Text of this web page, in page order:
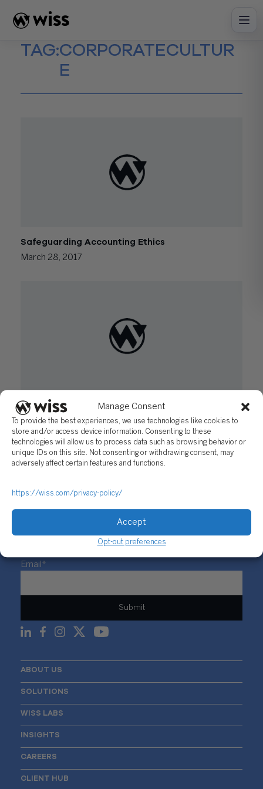
Manage Consent
To provide the best experiences, we use technologies like cookies to
store and/or access device information. Consenting to these
technologies will allow us to process data such as browsing behavior or
unique IDs on this site. Not consenting or withdrawing consent, may
adversely affect certain features and functions.
https://wiss.com/privacy-policy/
Accept
Opt-out preferences
content
TAG:CORPORATECULTUR
E
Safeguarding Accounting Ethics
March 28, 2017
How to Increase Employee Engagement and
Motivation
March 8, 2016
Email *
ABOUT US
SOLUTIONS
WISS LABS
INSIGHTS
CAREERS
CLIENT HUB